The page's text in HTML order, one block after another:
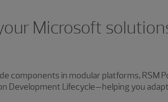
Microsoft
components in modular platforms, RSM
Development Lifecycle—helping you